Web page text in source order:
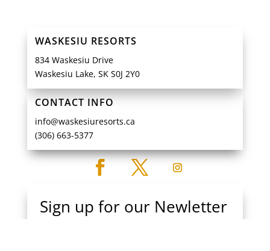
WASKESIU RESORTS
834 Waskesiu Drive
Waskesiu Lake, SK S0J 2Y0
CONTACT INFO
info@waskesiuresorts.ca
(306) 663-5377
Sign up for our Newletter